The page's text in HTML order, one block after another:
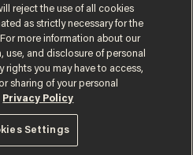
Privacy Notice
Information
reserved.
reject the use of all cookies
as strictly necessary for the
more information about our
and disclosure of personal
rights you may have to access,
sharing of your personal
Privacy Policy
Settings